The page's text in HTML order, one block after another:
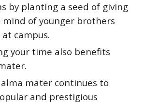
by planting a seed of giving
mind of younger brothers
campus.
your time also benefits
mater continues to
and prestigious